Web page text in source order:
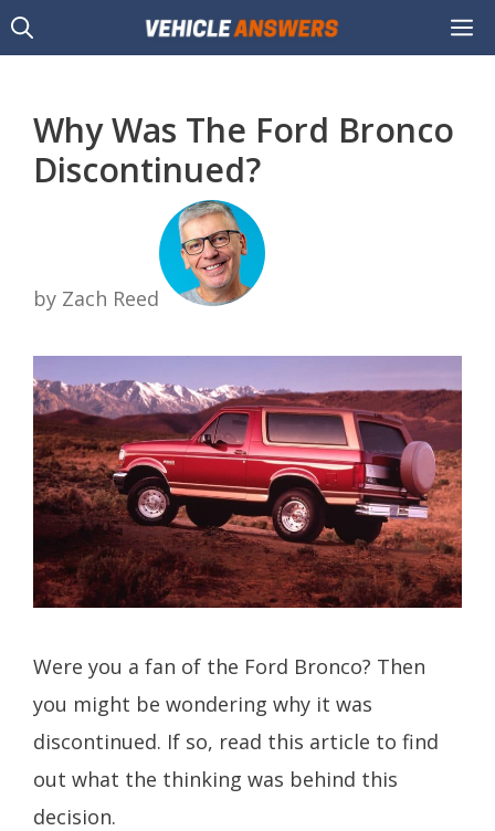
Skip
to
Why Was The Ford Bronco
Discontinued?
by Zach Reed
Were you a fan of the Ford Bronco? Then
you might be wondering why it was
discontinued. If so, read this article to find
out what the thinking was behind this
decision.